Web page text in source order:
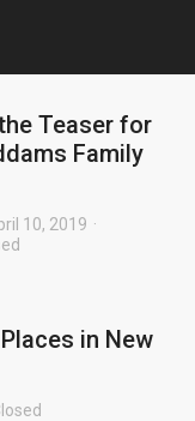
Teaser for
Family
10, 2019
in New